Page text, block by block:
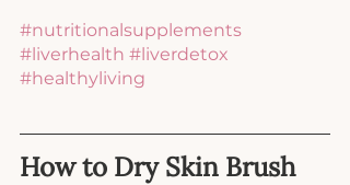
#nutritionalsupplements
#liverhealth #liverdetox
#healthyliving
How to Dry Skin Brush